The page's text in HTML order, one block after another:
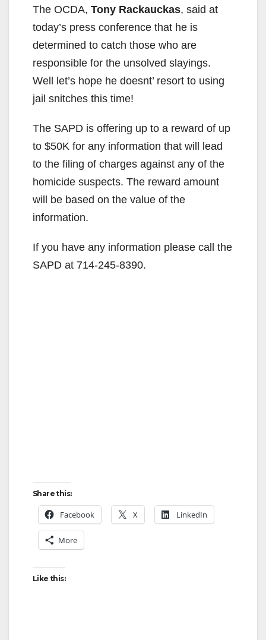
The OCDA, Tony Rackauckas, said at
today’s press conference that he is
determined to catch those who are
responsible for the unsolved slayings.
Well let’s hope he doesnt’ resort to using
jail snitches this time!
The SAPD is offering up to a reward of up
to $50K for any information that will lead
to the filing of charges against any of the
homicide suspects. The reward amount
will be based on the value of the
information.
If you have any information please call the
SAPD at 714-245-8390.
Share this:
Facebook X LinkedIn
More
Like this: